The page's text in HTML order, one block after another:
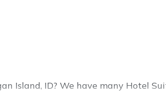
Island, ID? We have many Hotel